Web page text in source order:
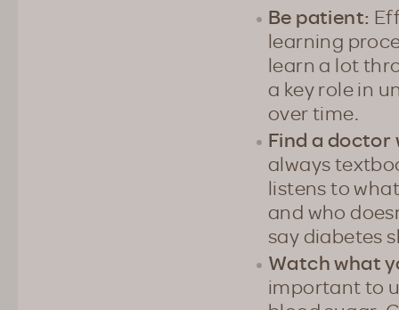
Be patient:
learning
learn a lot
a key role in
over time.
Find a doctor
always
listens to
and who
say diabetes
Watch what
important to